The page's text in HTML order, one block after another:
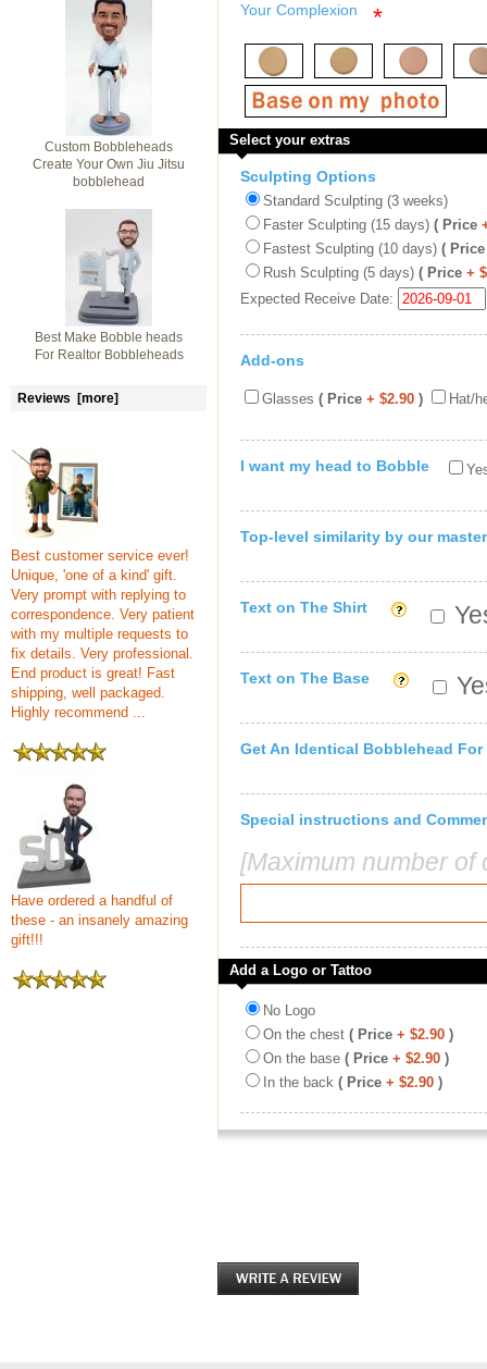
Custom Bobbleheads
Create Your Own Jiu Jitsu
bobblehead
Best Make Bobble heads
For Realtor Bobbleheads
Reviews [more]
Best customer service ever!
Unique, 'one of a kind' gift.
Very prompt with replying to
correspondence. Very patient
with my multiple requests to
fix details. Very professional.
End product is great! Fast
shipping, well packaged.
Highly recommend ...
Have ordered a handful of
these - an insanely amazing
gift!!!
Your Complexion *
Select your extras
Sculpting Options
Standard Sculpting (3 weeks)
Faster Sculpting (15 days) ( Price
Fastest Sculpting (10 days) ( Price
Rush Sculpting (5 days) ( Price +
Expected Receive Date:
Add-ons
Glasses ( Price + $2.90 ) Hat/
I want my head to Bobble
Top-level similarity by our master
Text on The Shirt
Text on The Base
Get An Identical Bobblehead For
Special instructions and
[Maximum number
Add a Logo or Tattoo
No Logo
On the chest ( Price + $2.90 )
On the base ( Price + $2.90 )
In the back ( Price + $2.90 )